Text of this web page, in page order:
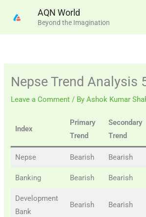
content
AQN World
Beyond the Imagination
Nepse Trend Analysis
Leave a Comment / ByAshok Kumar
Index
Primary
Trend
Secondary
Trend
Nepse Bearish Bearish
Banking Bearish Bearish
Development
Bank
Bearish Bearish